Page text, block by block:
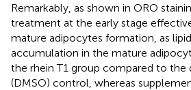
Remarkably, as shown in ORO
treatment at the early stage
mature adipocytes formation, as
accumulation in the mature
the rhein T1 group compared to the
(DMSO) control, whereas